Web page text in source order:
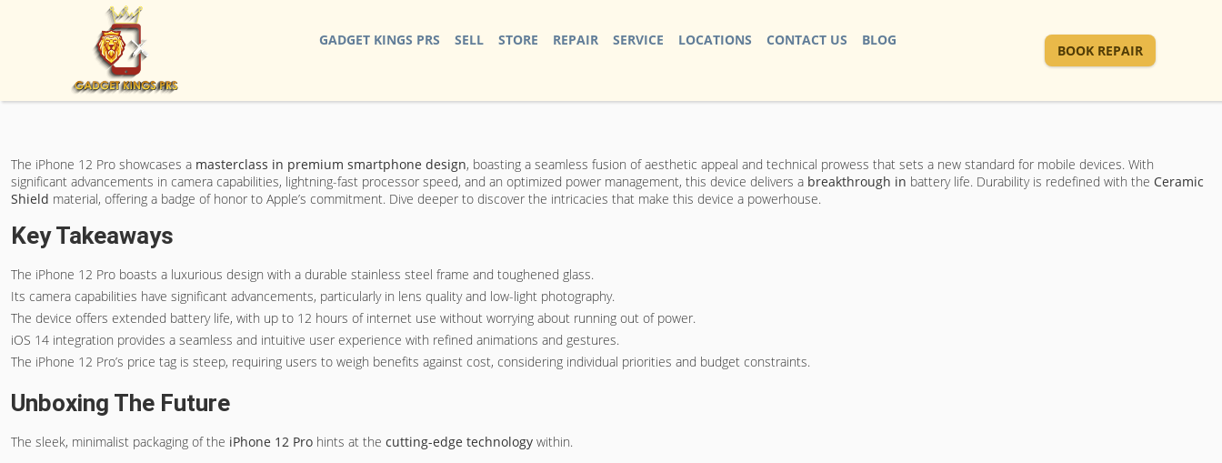
GADGET KINGS PRS SELL STORE REPAIR SERVICE LOCATIONS CONTACT US BLOG
BOOK REPAIR
The iPhone 12 Pro showcases a masterclass in premium smartphone design, boasting a seamless fusion of aesthetic appeal and technical prowess that sets a new standard for mobile devices. With
significant advancements in camera capabilities, lightning-fast processor speed, and an optimized power management, this device delivers a breakthrough in battery life. Durability is redefined with the Ceramic
Shield material, offering a badge of honor to Apple’s commitment. Dive deeper to discover the intricacies that make this device a powerhouse.
Key Takeaways
The iPhone 12 Pro boasts a luxurious design with a durable stainless steel frame and toughened glass.
Its camera capabilities have significant advancements, particularly in lens quality and low-light photography.
The device offers extended battery life, with up to 12 hours of internet use without worrying about running out of power.
iOS 14 integration provides a seamless and intuitive user experience with refined animations and gestures.
The iPhone 12 Pro’s price tag is steep, requiring users to weigh benefits against cost, considering individual priorities and budget constraints.
Unboxing The Future
The sleek, minimalist packaging of the iPhone 12 Pro hints at the cutting-edge technology within.